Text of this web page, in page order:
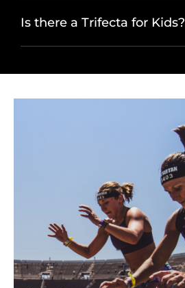
Is there a Trifecta for Kids?